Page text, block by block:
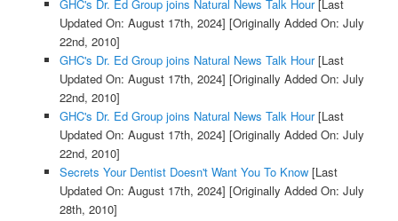
GHC's Dr. Ed Group joins Natural News Talk Hour[Last
Updated On: August 17th, 2024] [Originally Added On: July
22nd, 2010]
GHC's Dr. Ed Group joins Natural News Talk Hour[Last
Updated On: August 17th, 2024] [Originally Added On: July
22nd, 2010]
GHC's Dr. Ed Group joins Natural News Talk Hour[Last
Updated On: August 17th, 2024] [Originally Added On: July
22nd, 2010]
Secrets Your Dentist Doesn't Want You To Know[Last
Updated On: August 17th, 2024] [Originally Added On: July
28th, 2010]